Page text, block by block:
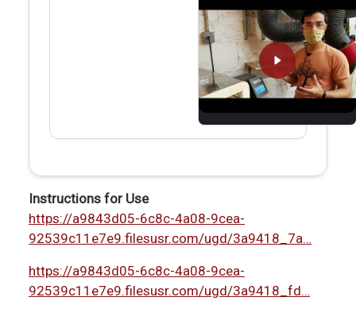
Instructions for Use
https://a9843d05-6c8c-4a08-9cea-
92539c11e7e9.filesusr.com/ugd/3a9418_7a…
https://a9843d05-6c8c-4a08-9cea-
92539c11e7e9.filesusr.com/ugd/3a9418_fd…